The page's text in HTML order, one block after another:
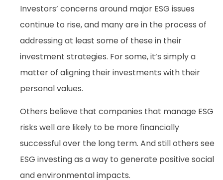
Investors’ concerns around major ESG issues
continue to rise, and many are in the process of
addressing at least some of these in their
investment strategies. For some, it’s simply a
matter of aligning their investments with their
personal values.
Others believe that companies that manage ESG
risks well are likely to be more financially
successful over the long term. And still others see
ESG investing as a way to generate positive social
and environmental impacts.